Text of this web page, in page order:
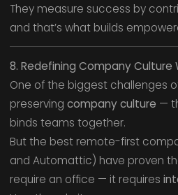
They measure success by
and that’s what builds
8. Redefining Company Culture
One of the biggest challenges
preserving company culture —
binds teams together.
But the best remote-first
and Automattic) have proven
require an office — it requires